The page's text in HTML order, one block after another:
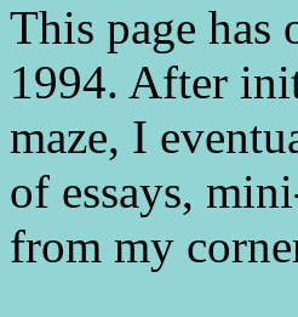
This page
1994. After
maze, I
of essays,
from my